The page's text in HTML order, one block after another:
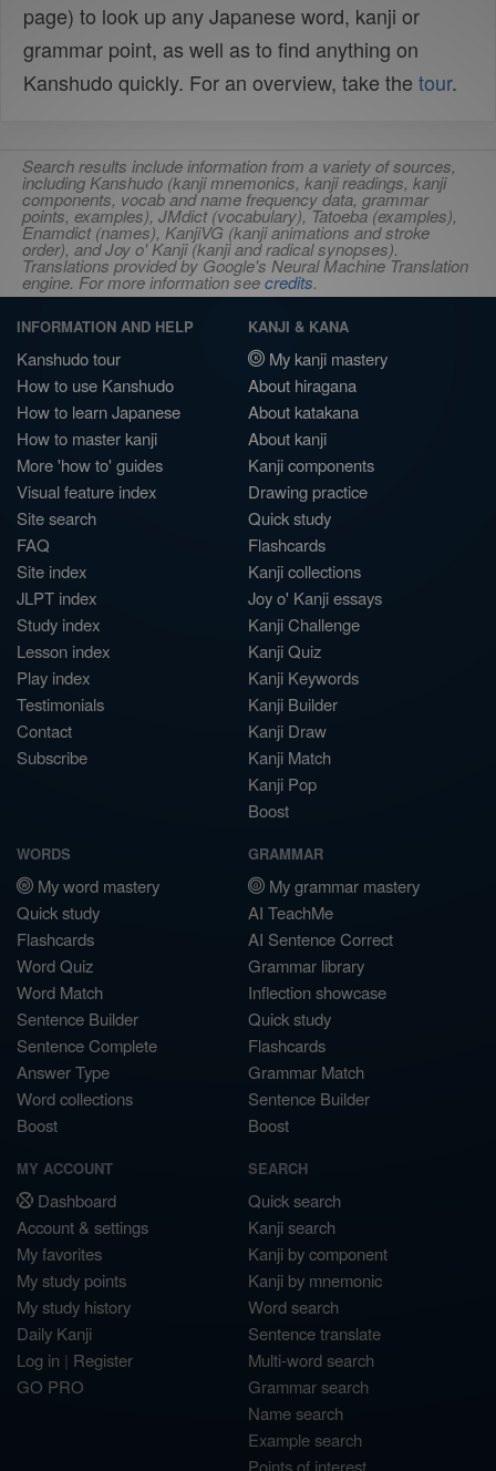
page) to look up any Japanese word, kanji or
grammar point, as well as to find anything on
Kanshudo quickly. For an overview, take the tour.
Search results include information from a variety of sources,
including Kanshudo (kanji mnemonics, kanji readings, kanji
components, vocab and name frequency data, grammar
points, examples), JMdict (vocabulary), Tatoeba (examples),
Enamdict (names), KanjiVG (kanji animations and stroke
order), and Joy o' Kanji (kanji and radical synopses).
Translations provided by Google's Neural Machine Translation
engine. For more information seecredits.
INFORMATION AND HELP
Kanshudo tour
How to use Kanshudo
How to learn Japanese
How to master kanji
More 'how to' guides
Visual feature index
Site search
FAQ
Site index
JLPT index
Study index
Lesson index
Play index
Testimonials
Contact
Subscribe
KANJI & KANA
My kanji mastery
About hiragana
About katakana
About kanji
Kanji components
Drawing practice
Quick study
Flashcards
Kanji collections
Joy o' Kanji essays
Kanji Challenge
Kanji Quiz
Kanji Keywords
Kanji Builder
Kanji Draw
Kanji Match
Kanji Pop
Boost
WORDS
My word mastery
Quick study
Flashcards
Word Quiz
Word Match
Sentence Builder
Sentence Complete
Answer Type
Word collections
Boost
GRAMMAR
My grammar mastery
AI TeachMe
AI Sentence Correct
Grammar library
Inflection showcase
Quick study
Flashcards
Grammar Match
Sentence Builder
Boost
MY ACCOUNT
Dashboard
Account & settings
My favorites
My study points
My study history
Daily Kanji
Log in | Register
GO PRO
SEARCH
Quick search
Kanji search
Kanji by component
Kanji by mnemonic
Word search
Sentence translate
Multi-word search
Grammar search
Name search
Example search
Points of interest